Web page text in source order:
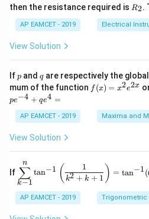
+
\s
in
4
x
\s
in
6
x
+
\s
x
+
k
&
\\
3
&
2
\\
1
&
1
&
\e
{b
m
at
ri
x}
1}^
h}
then the resistance required is R
2
R2.
AP EAMCET - 2019 Electrical
View Solution
Ifp
p and q
qare respectively the
mum of the function f
(x)
2 e
f (x) = x2e2x
pe−4 + qe4 =
AP EAMCET - 2019 Maxima and
View Solution
If
\di
spl
ays
tyl
e\s
k−1
∑
n
tan−1 ( k2 + k + 1
1 ) = tan−1(
AP EAMCET - 2019 Trigonometric